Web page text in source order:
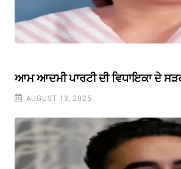
ਆਮ ਆਦਮੀ ਪਾਰਟੀ ਦੀ ਵਿਧਾਇਕਾ ਦੇ
AUGUST 13, 2025